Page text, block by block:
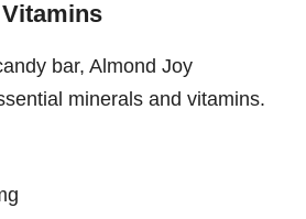
bar, Almond Joy
minerals and vitamins.